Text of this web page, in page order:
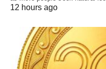
12 hours ago